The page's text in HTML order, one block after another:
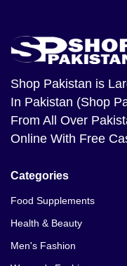
Shop Pakistan is
In Pakistan (Shop
From All Over
Online With Free
Categories
Food Supplements
Health & Beauty
Men's Fashion